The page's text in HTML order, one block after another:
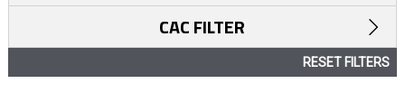
CAC FILTER
RESET FILTERS